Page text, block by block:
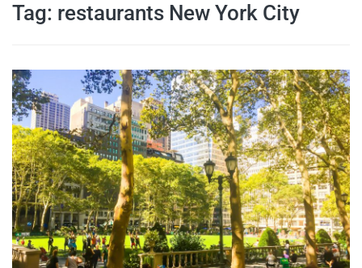
and more
Tag: restaurants New York City